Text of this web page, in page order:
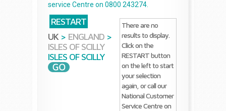
service Centre on 0800 243274.
RESTART
UK > ENGLAND >
ISLES OF SCILLY
ISLES OF SCILLY
There are no
results to display.
Click on the
RESTART button
on the left to start
your selection
again, or call our
National Customer
Service Centre on